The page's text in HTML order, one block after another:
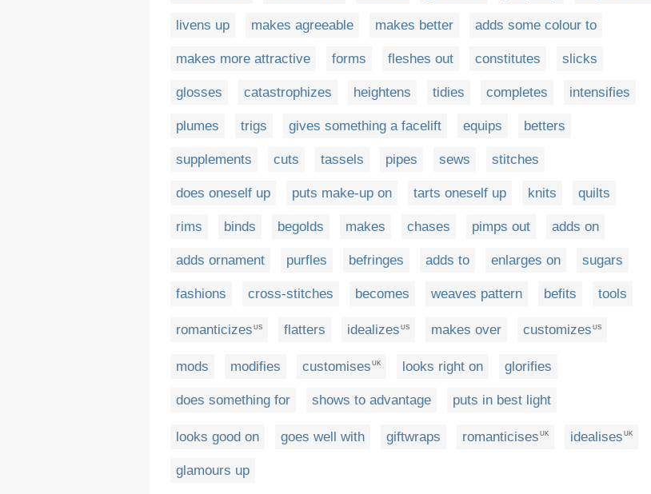
livens up makes agreeable makes better adds some colour to
makes more attractive forms fleshes out constitutes slicks
glosses catastrophizes heightens tidies completes intensifies
plumes trigs gives something a facelift equips betters
supplements cuts tassels pipes sews stitches
does oneself up puts make-up on tarts oneself up knits quilts
rims binds begolds makes chases pimps out adds on
adds ornament purfles befringes adds to enlarges on sugars
fashions cross-stitches becomes weaves pattern befits tools
romanticizes US flatters idealizes US makes over customizes US
mods modifies customises UK looks right on glorifies
does something for shows to advantage puts in best light
looks good on goes well with giftwraps romanticises UK idealises UK
glamours up